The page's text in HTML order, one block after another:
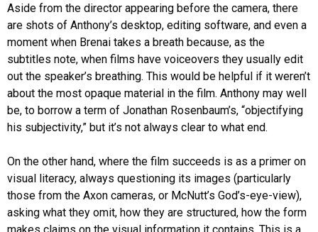
Aside from the director appearing before the camera, there
are shots of Anthony’s desktop, editing software, and even a
moment when Brenai takes a breath because, as the
subtitles note, when films have voiceovers they usually edit
out the speaker’s breathing. This would be helpful if it weren’t
about the most opaque material in the film. Anthony may well
be, to borrow a term of Jonathan Rosenbaum’s, “objectifying
his subjectivity,” but it’s not always clear to what end.
On the other hand, where the film succeeds is as a primer on
visual literacy, always questioning its images (particularly
those from the Axon cameras, or McNutt’s God’s-eye-view),
asking what they omit, how they are structured, how the form